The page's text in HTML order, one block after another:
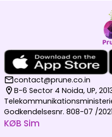
contact@prune.co.in
B-6 Sector 4 Noida, UP,
Godkendelsesnr. 808-07 /
KØB Sim